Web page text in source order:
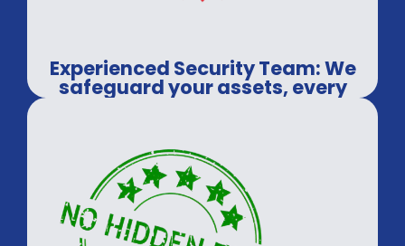
Experienced Security Team: We
safeguard your assets, every